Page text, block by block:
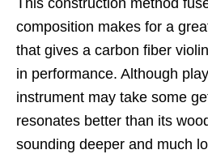
This construction method
composition makes for a
that gives a carbon fiber
in performance. Although
instrument may take some
resonates better than its
sounding deeper and much